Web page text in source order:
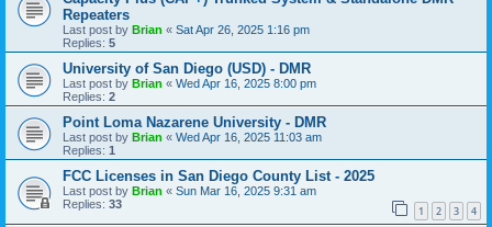
Repeaters
Last post by Brian « Sat Apr 26, 2025 1:16 pm
Replies: 5
University of San Diego (USD) - DMR
Last post by Brian « Wed Apr 16, 2025 8:00 pm
Replies: 2
Point Loma Nazarene University - DMR
Last post by Brian « Wed Apr 16, 2025 11:03 am
Replies: 1
FCC Licenses in San Diego County List - 2025
Last post by Brian « Sun Mar 16, 2025 9:31 am
Replies: 33 1 2 3 4